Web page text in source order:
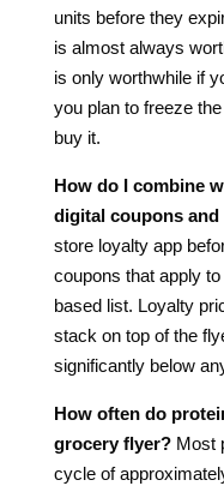
units before they
is almost always
is only worthwhile if
you plan to freeze
buy it.
How do I combine
digital coupons
store loyalty app
coupons that apply
based list. Loyalty
stack on top of the
significantly below
How often do
grocery flyer?Most
cycle of